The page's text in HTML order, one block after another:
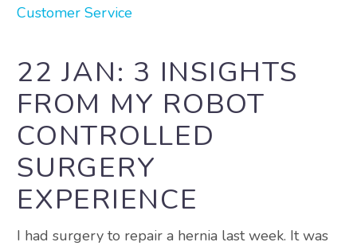
Customer Service
22 JAN: 3 INSIGHTS
FROM MY ROBOT
CONTROLLED
SURGERY
EXPERIENCE
I had surgery to repair a hernia last week. It was